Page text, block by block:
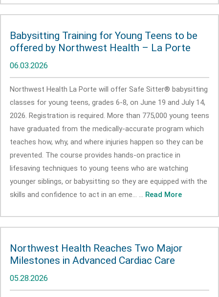
Babysitting Training for Young Teens to be
offered by Northwest Health – La Porte
06.03.2026
Northwest Health La Porte will offer Safe Sitter® babysitting
classes for young teens, grades 6-8, on June 19 and July 14,
2026. Registration is required. More than 775,000 young teens
have graduated from the medically-accurate program which
teaches how, why, and where injuries happen so they can be
prevented. The course provides hands-on practice in
lifesaving techniques to young teens who are watching
younger siblings, or babysitting so they are equipped with the
skills and confidence to act in an eme... ... Read More
Northwest Health Reaches Two Major
Milestones in Advanced Cardiac Care
05.28.2026